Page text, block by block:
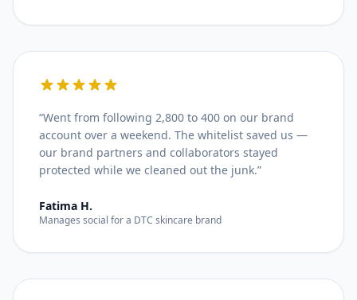
“Went from following 2,800 to 400 on our brand
account over a weekend. The whitelist saved us —
our brand partners and collaborators stayed
protected while we cleaned out the junk.”
Fatima H.
Manages social for a DTC skincare brand